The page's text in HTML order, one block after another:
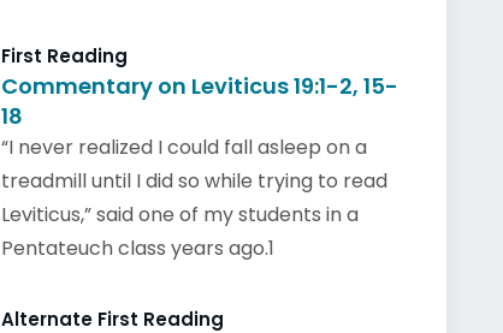
First Reading
Commentary on Leviticus 19:1-2, 15-
18
“I never realized I could fall asleep on a
treadmill until I did so while trying to read
Leviticus,” said one of my students in a
Pentateuch class years ago.1
Alternate First Reading